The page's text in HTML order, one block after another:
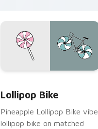
Lollipop Bike
Pineapple Lollipop Bike vibe
lollipop bike on matched